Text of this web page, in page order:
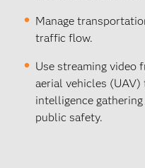
Manage
traffic flow.
Use streaming video
aerial vehicles
intelligence
public safety.